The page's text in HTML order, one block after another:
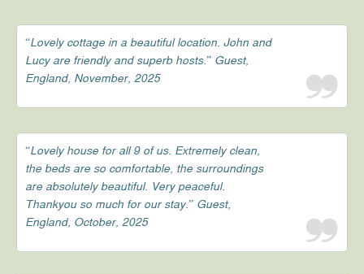
“Lovely cottage in a beautiful location. John and
Lucy are friendly and superb hosts.” Guest,
England, November, 2025
“Lovely house for all 9 of us. Extremely clean,
the beds are so comfortable, the surroundings
are absolutely beautiful. Very peaceful.
Thankyou so much for our stay.” Guest,
England, October, 2025